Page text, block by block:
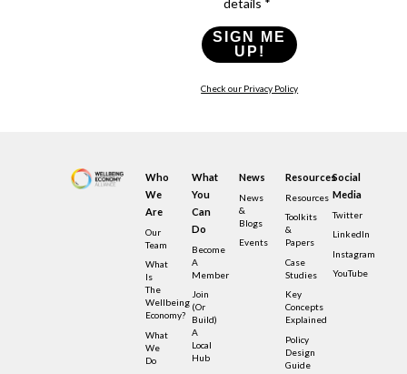
SIGN ME
UP!
Check our Privacy Policy
Who
We
Are
Our
Team
What
Is
The
Wellbeing
Economy?
What
We
Do
What
You
Can
Do
Become
A
Member
Join
(or
Build)
A
Local
Hub
News
News
&
Blogs
Events
Resources
Resources
Toolkits
&
Papers
Case
Studies
Key
Concepts
Explained
Policy
Design
Guide
Social
Media
Twitter
LinkedIn
Instagram
YouTube